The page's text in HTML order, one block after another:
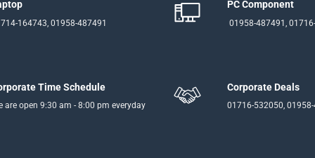
164743, 01958-487491
PC Component
01958-487491,
Time Schedule
are open 9:30 am - 8:00 pm everyday
Corporate Deals
01716-532050,